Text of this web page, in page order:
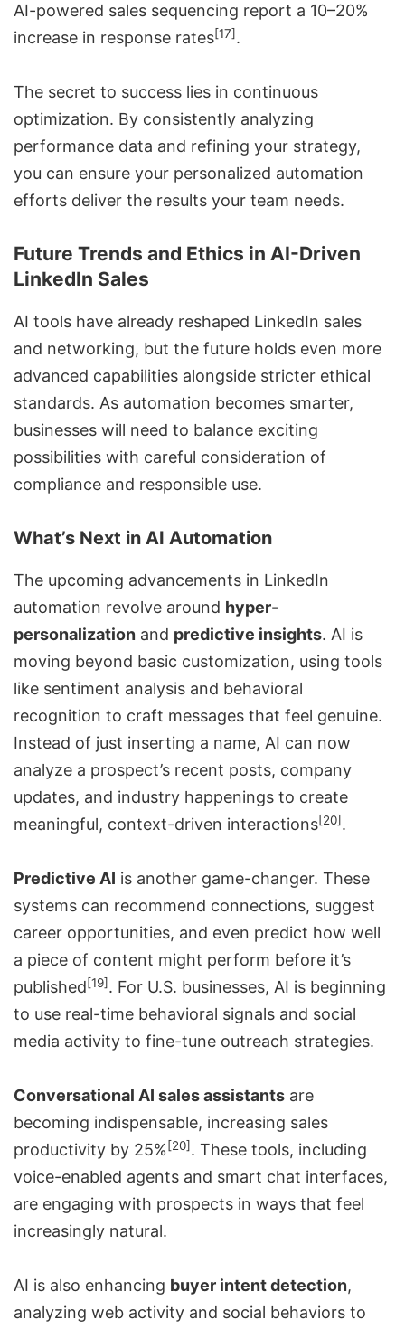
AI-powered sales sequencing report a 10–20%
increase in response rates[17].
The secret to success lies in continuous
optimization. By consistently analyzing
performance data and refining your strategy,
you can ensure your personalized automation
efforts deliver the results your team needs.
Future Trends and Ethics in AI-Driven
LinkedIn Sales
AI tools have already reshaped LinkedIn sales
and networking, but the future holds even more
advanced capabilities alongside stricter ethical
standards. As automation becomes smarter,
businesses will need to balance exciting
possibilities with careful consideration of
compliance and responsible use.
What’s Next in AI Automation
The upcoming advancements in LinkedIn
automation revolve around hyper-
personalization and predictive insights. AI is
moving beyond basic customization, using tools
like sentiment analysis and behavioral
recognition to craft messages that feel genuine.
Instead of just inserting a name, AI can now
analyze a prospect’s recent posts, company
updates, and industry happenings to create
meaningful, context-driven interactions[20].
Predictive AI is another game-changer. These
systems can recommend connections, suggest
career opportunities, and even predict how well
a piece of content might perform before it’s
published[19]. For U.S. businesses, AI is beginning
to use real-time behavioral signals and social
media activity to fine-tune outreach strategies.
Conversational AI sales assistants are
becoming indispensable, increasing sales
productivity by 25%[20]. These tools, including
voice-enabled agents and smart chat interfaces,
are engaging with prospects in ways that feel
increasingly natural.
AI is also enhancing buyer intent detection,
analyzing web activity and social behaviors to